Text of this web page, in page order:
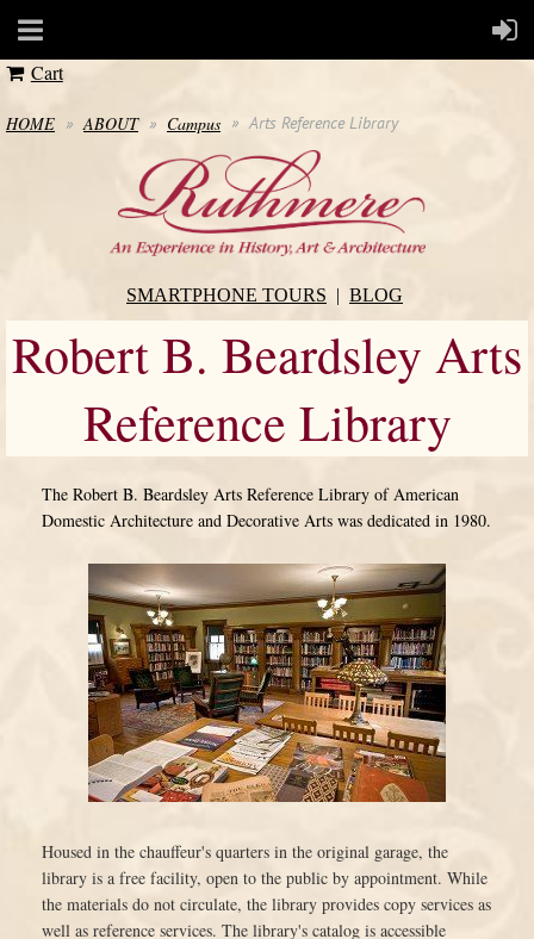
Cart
HOME ABOUT Campus Arts Reference Library
SMARTPHONE TOURS BLOG
Robert B. Beardsley Arts
Reference Library
The Robert B. Beardsley Arts Reference Library of American
Domestic Architecture and Decorative Arts was dedicated in 1980.
Housed in the chauffeur's quarters in the original garage, the
library is a free facility, open to the public by appointment. While
the materials do not circulate, the library provides copy services as
well as reference services. The library's catalog is accessible